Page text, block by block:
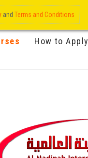
How to Apply
and Terms and Conditions